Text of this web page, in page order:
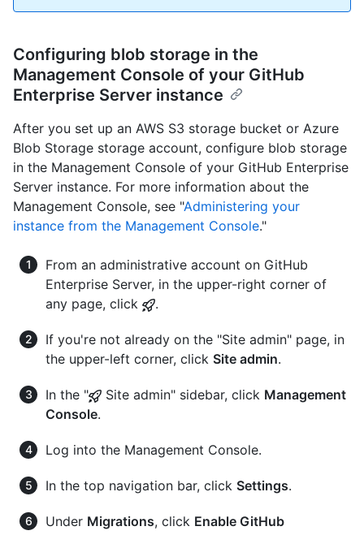
Configuring blob storage in the
Management Console of your GitHub
Enterprise Server instance
After you set up an AWS S3 storage bucket or Azure
Blob Storage storage account, configure blob storage
in the Management Console of your GitHub Enterprise
Server instance. For more information about the
Management Console, see "Administering your
instance from the Management Console."
From an administrative account on GitHub
Enterprise Server, in the upper-right corner of
any page, click
.
If you're not already on the "Site admin" page, in
the upper-left corner, click Site admin.
In the " Site admin" sidebar, click Management
Console.
Log into the Management Console.
In the top navigation bar, click Settings.
Under Migrations, click Enable GitHub